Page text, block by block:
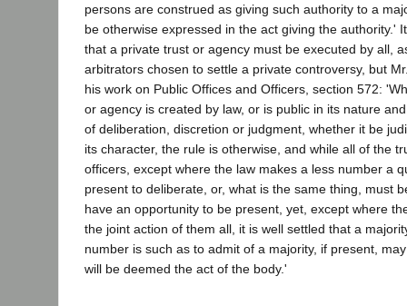
persons are construed as giving such authority to a
be otherwise expressed in the act giving the authority.'
that a private trust or agency must be executed by all,
arbitrators chosen to settle a private controversy, but
his work on Public Offices and Officers, section 572:
or agency is created by law, or is public in its nature
of deliberation, discretion or judgment, whether it be
its character, the rule is otherwise, and while all of the
officers, except where the law makes a less number a
present to deliberate, or, what is the same thing, must
have an opportunity to be present, yet, except where
the joint action of them all, it is well settled that a
number is such as to admit of a majority, if present,
will be deemed the act of the body.'